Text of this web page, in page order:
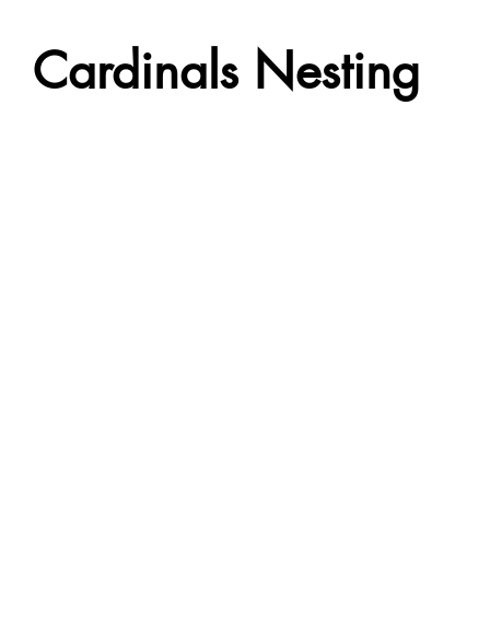
Cardinals Nesting